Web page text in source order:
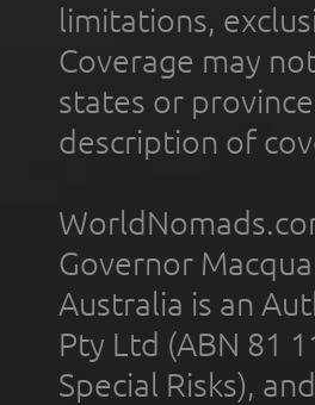
limitations,
Coverage may
states or
description of
Governor
Australia is an
Pty Ltd (ABN 81
Special Risks),